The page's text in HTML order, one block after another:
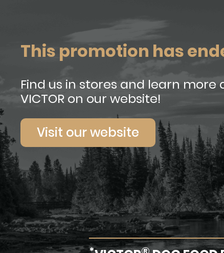
This promotion has
Find us in stores and learn more
VICTOR on our website!
Visit our website